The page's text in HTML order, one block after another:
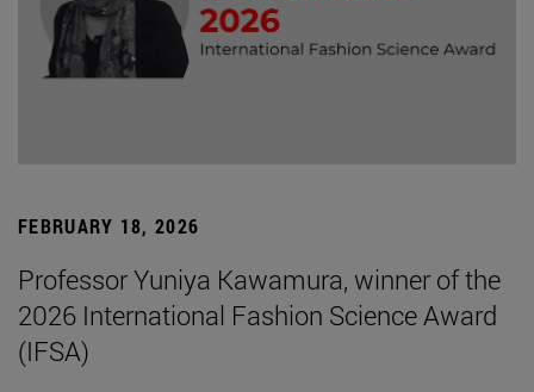
FEBRUARY 18, 2026
Professor Yuniya Kawamura, winner of the
2026 International Fashion Science Award
(IFSA)